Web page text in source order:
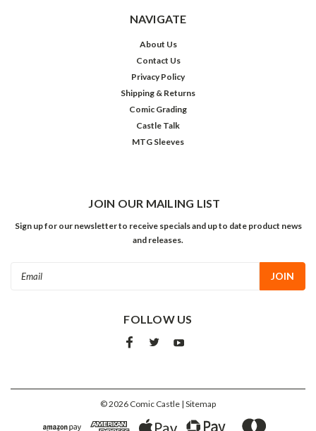
NAVIGATE
About Us
Contact Us
Privacy Policy
Shipping & Returns
Comic Grading
Castle Talk
MTG Sleeves
JOIN OUR MAILING LIST
Sign up for our newsletter to receive specials and up to date product news
and releases.
FOLLOW US
©2026 Comic Castle | Sitemap